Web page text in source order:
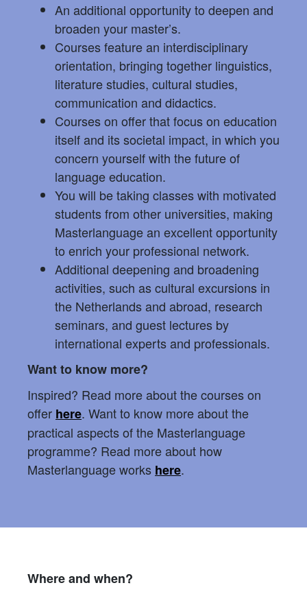
An additional opportunity to deepen and
broaden your master’s.
Courses feature an interdisciplinary
orientation, bringing together linguistics,
literature studies, cultural studies,
communication and didactics.
Courses on offer that focus on education
itself and its societal impact, in which you
concern yourself with the future of
language education.
You will be taking classes with motivated
students from other universities, making
Masterlanguage an excellent opportunity
to enrich your professional network.
Additional deepening and broadening
activities, such as cultural excursions in
the Netherlands and abroad, research
seminars, and guest lectures by
international experts and professionals.
Want to know more?
Inspired? Read more about the courses on
offer here. Want to know more about the
practical aspects of the Masterlanguage
programme? Read more about how
Masterlanguage works here.
Where and when?